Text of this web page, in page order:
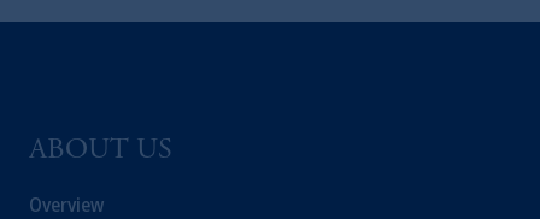
ABOUT US
Overview